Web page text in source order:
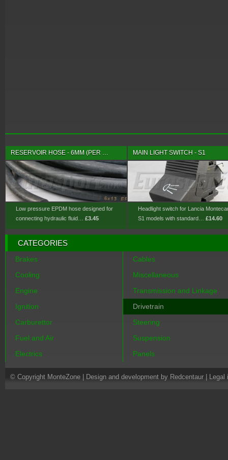
RESERVOIR HOSE - 6MM (PER …
Low pressure EPDM hose designed for
connecting hydraulic fluid… £3.45
MAIN LIGHT SWITCH - S1
Headlight switch for Lancia
S1 models with standard… £14.60
CATEGORIES
Brakes
Cooling
Engine
Ignition
Carburettor
Fuel and Air
Electrics
Cables
Miscellaneous
Transmission and Linkage
Drivetrain
Steering
Suspension
Panels
© Copyright MonteZone | Design and development by Redcentaur